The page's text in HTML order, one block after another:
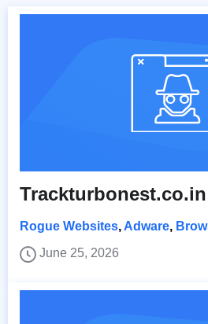
Trackturbonest.co.in
Rogue Websites, Adware,
June 25, 2026